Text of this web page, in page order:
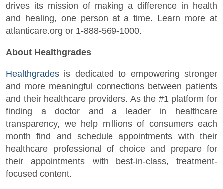
drives its mission of making a difference in health
and healing, one person at a time. Learn more at
atlanticare.org or 1-888-569-1000.
About Healthgrades
Healthgrades is dedicated to empowering stronger
and more meaningful connections between patients
and their healthcare providers. As the #1 platform for
finding a doctor and a leader in healthcare
transparency, we help millions of consumers each
month find and schedule appointments with their
healthcare professional of choice and prepare for
their appointments with best-in-class, treatment-
focused content.